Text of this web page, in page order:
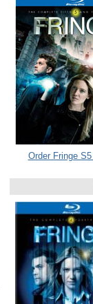
Order Fringe